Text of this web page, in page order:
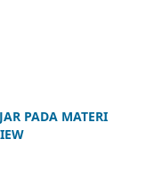
PADA MATERI